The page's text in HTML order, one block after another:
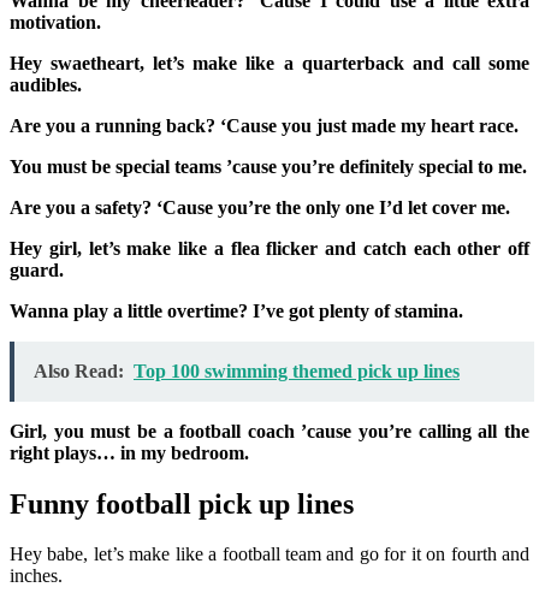
motivation.
Hey swaetheart, let’s make like a quarterback and call some
audibles.
Are you a running back? ‘Cause you just made my heart race.
You must be special teams ’cause you’re definitely special to me.
Are you a safety? ‘Cause you’re the only one I’d let cover me.
Hey girl, let’s make like a flea flicker and catch each other off
guard.
Wanna play a little overtime? I’ve got plenty of stamina.
Also Read: Top 100 swimming themed pick up lines
Girl, you must be a football coach ’cause you’re calling all the
right plays… in my bedroom.
Funny football pick up lines
Hey babe, let’s make like a football team and go for it on fourth and
inches.